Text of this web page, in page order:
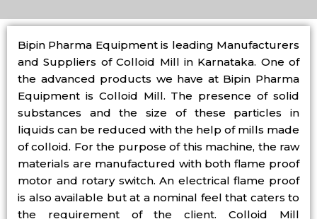
Bipin Pharma Equipment is leading Manufacturers
and Suppliers of Colloid Mill in Karnataka. One of
the advanced products we have at Bipin Pharma
Equipment is Colloid Mill. The presence of solid
substances and the size of these particles in
liquids can be reduced with the help of mills made
of colloid. For the purpose of this machine, the raw
materials are manufactured with both flame proof
motor and rotary switch. An electrical flame proof
is also available but at a nominal feel that caters to
the requirement of the client. Colloid Mill